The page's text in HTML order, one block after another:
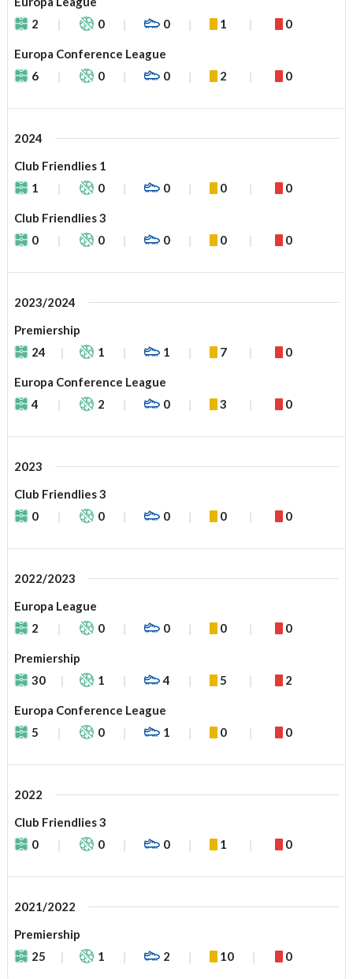
2
0 0 1 0
Europa Conference League
6
0 0 2 0
2024
Club Friendlies 1
1
0 0 0 0
Club Friendlies 3
0
0 0 0 0
2023/2024
Premiership
24
1 1 7 0
Europa Conference League
4
2 0 3 0
2023
Club Friendlies 3
0
0 0 0 0
2022/2023
Europa League
2
0 0 0 0
Premiership
30
1 4 5 2
Europa Conference League
5
0 1 0 0
2022
Club Friendlies 3
0
0 0 1 0
2021/2022
Premiership
25
1 2 10 0